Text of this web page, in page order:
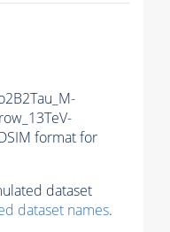
format for
dataset
dataset names.